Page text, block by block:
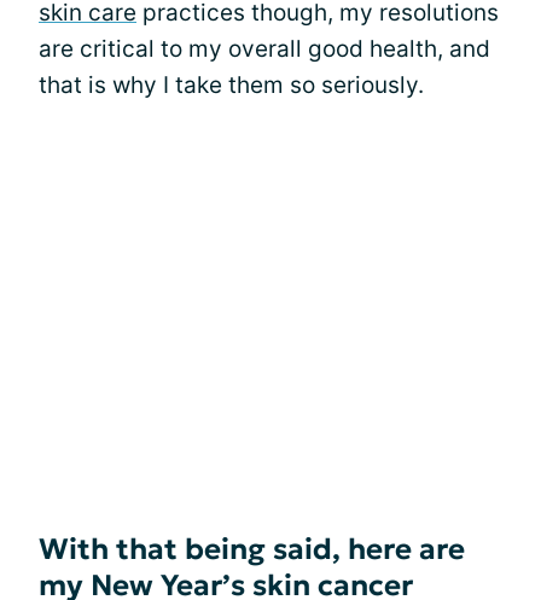
skin care practices though, my resolutions
are critical to my overall good health, and
that is why I take them so seriously.
With that being said, here are
my New Year’s skin cancer